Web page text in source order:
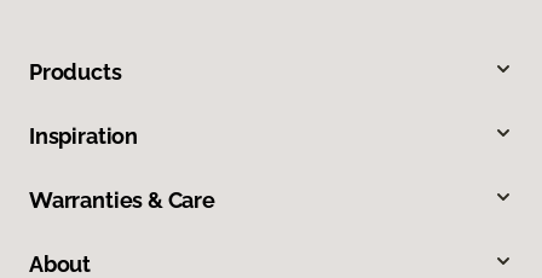
Products
Inspiration
Warranties & Care
About